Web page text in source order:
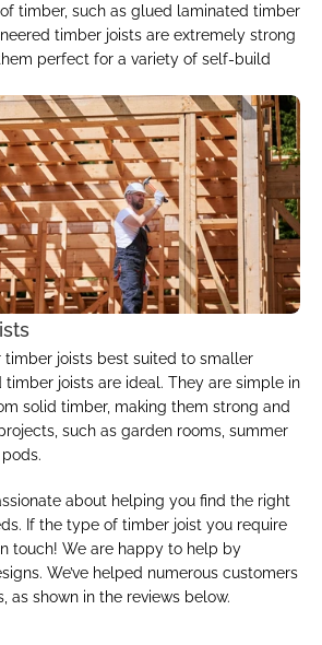
timber, such as glued laminated timber
timber joists are extremely strong
perfect for a variety of self-build
timber joists best suited to smaller
timber joists are ideal. They are simple in
solid timber, making them strong and
such as garden rooms, summer
about helping you find the right
If the type of timber joist you require
touch! We are happy to help by
We’ve helped numerous customers
as shown in the reviews below.